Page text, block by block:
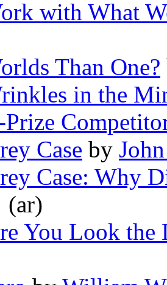
with What
Than One?
in the
Case by
Case: Why
(ar)
You Look the